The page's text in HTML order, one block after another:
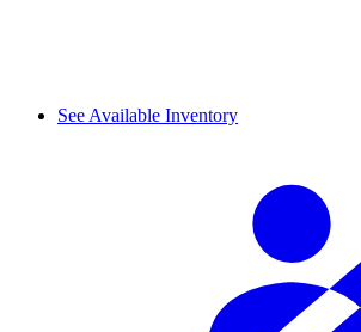
See Available Inventory